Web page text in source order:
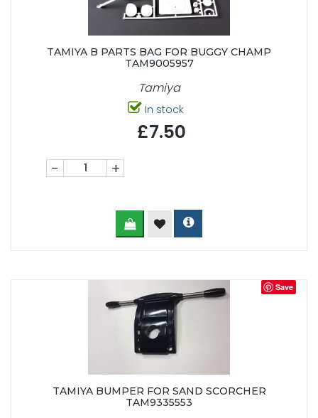
TAMIYA B PARTS BAG FOR BUGGY CHAMP
TAM9005957
Tamiya
In stock
£7.50
- +
Save
TAMIYA BUMPER FOR SAND SCORCHER
TAM9335553